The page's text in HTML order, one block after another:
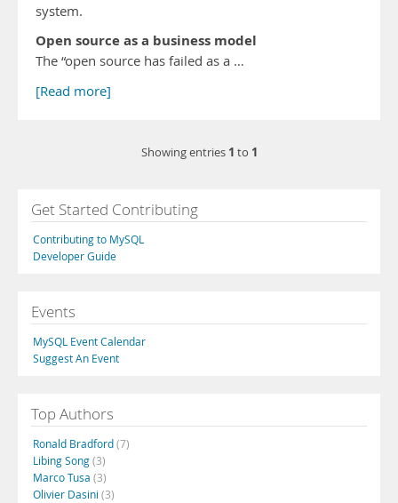
system.
Open source as a business model
The “open source has failed as a …
[Read more]
Showing entries 1 to 1
Get Started Contributing
Contributing to MySQL
Developer Guide
Events
MySQL Event Calendar
Suggest An Event
Top Authors
Ronald Bradford(7)
Libing Song(3)
Marco Tusa (3)
Olivier Dasini (3)